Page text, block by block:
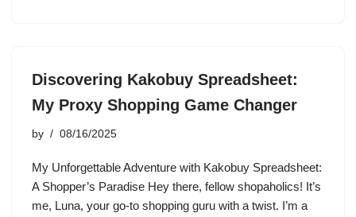
Discovering Kakobuy Spreadsheet:
My Proxy Shopping Game Changer
by 08/16/2025
My Unforgettable Adventure with Kakobuy Spreadsheet:
A Shopper’s Paradise Hey there, fellow shopaholics! It’s
me, Luna, your go-to shopping guru with a twist. I’m a